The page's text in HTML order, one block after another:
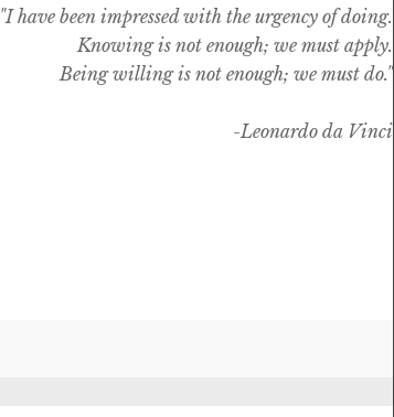
"I have been impressed with the urgency of doing.
Knowing is not enough; we must apply.
Being willing is not enough; we must do."
-Leonardo da Vinci